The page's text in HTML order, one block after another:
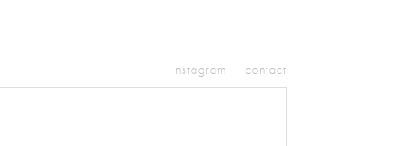
Instagram contact